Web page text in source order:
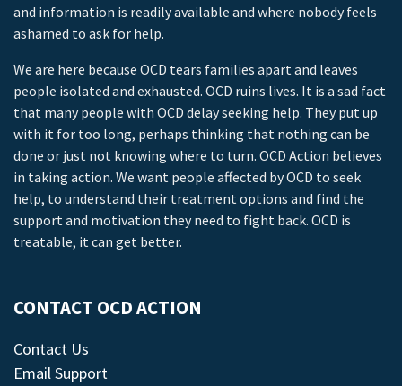
and information is readily available and where nobody feels
ashamed to ask for help.
We are here because OCD tears families apart and leaves
people isolated and exhausted. OCD ruins lives. It is a sad fact
that many people with OCD delay seeking help. They put up
with it for too long, perhaps thinking that nothing can be
done or just not knowing where to turn. OCD Action believes
in taking action. We want people affected by OCD to seek
help, to understand their treatment options and find the
support and motivation they need to fight back. OCD is
treatable, it can get better.
CONTACT OCD ACTION
Contact Us
Email Support